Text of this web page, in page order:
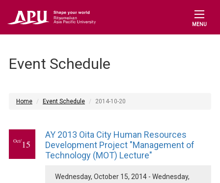
MENU
Event Schedule
Home Event Schedule 2014-10-20
Oct/15
AY 2013 Oita City Human Resources
Development Project "Management of
Technology (MOT) Lecture"
Wednesday, October 15, 2014 - Wednesday,